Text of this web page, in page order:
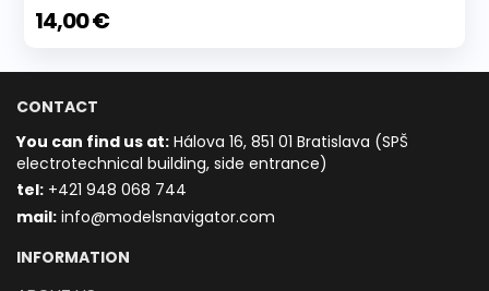
14,00 €
CONTACT
You can find us at: Hálova 16, 851 01 Bratislava (SPŠ
electrotechnical building, side entrance)
tel: +421 948 068 744
mail: info@modelsnavigator.com
INFORMATION